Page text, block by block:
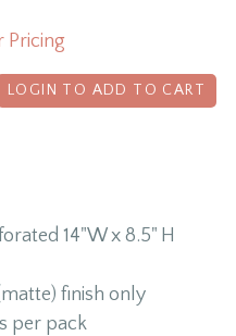
Pricing
LOGIN TO ADD TO CART
14"W x 8.5" H
finish only
per pack